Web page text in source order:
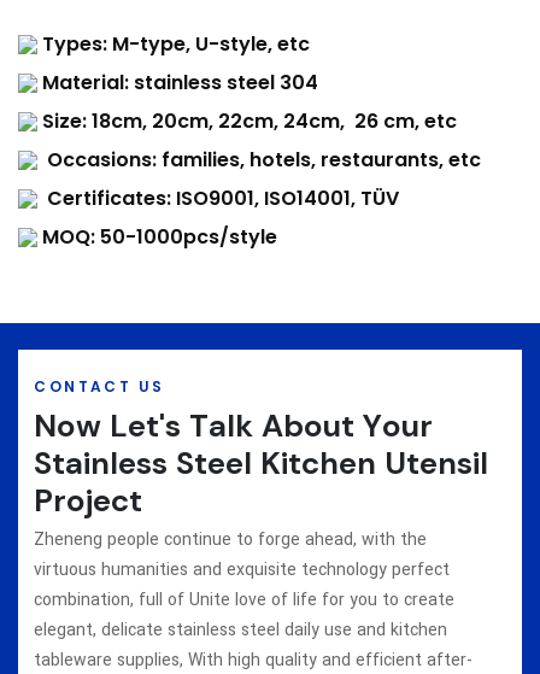
Types: M-type, U-style, etc
Material: stainless steel 304
Size: 18cm, 20cm, 22cm, 24cm, 26 cm, etc
Occasions: families, hotels, restaurants, etc
Certificates: ISO9001, ISO14001, TÜV
MOQ: 50-1000pcs/style
CONTACT US
Now Let's Talk About Your
Stainless Steel Kitchen Utensil
Project
Zheneng people continue to forge ahead, with the
virtuous humanities and exquisite technology perfect
combination, full of Unite love of life for you to create
elegant, delicate stainless steel daily use and kitchen
tableware supplies, With high quality and efficient after-